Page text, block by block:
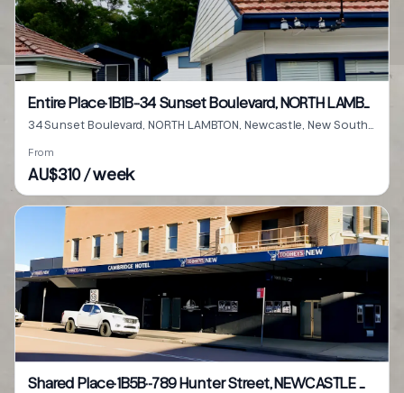
Entire Place·1B1B···34 Sunset Boulevard, NORTH LAMBTON
From
AU$310 / week
Shared Place·1B5B···789 Hunter Street, NEWCASTLE WEST